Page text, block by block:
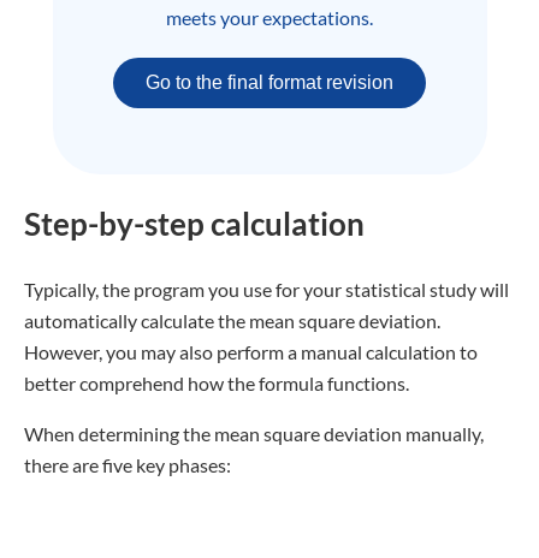
meets your expectations.
Go to the final format revision
Step-by-step calculation
Typically, the program you use for your statistical study will
automatically calculate the mean square deviation.
However, you may also perform a manual calculation to
better comprehend how the formula functions.
When determining the mean square deviation manually,
there are five key phases: